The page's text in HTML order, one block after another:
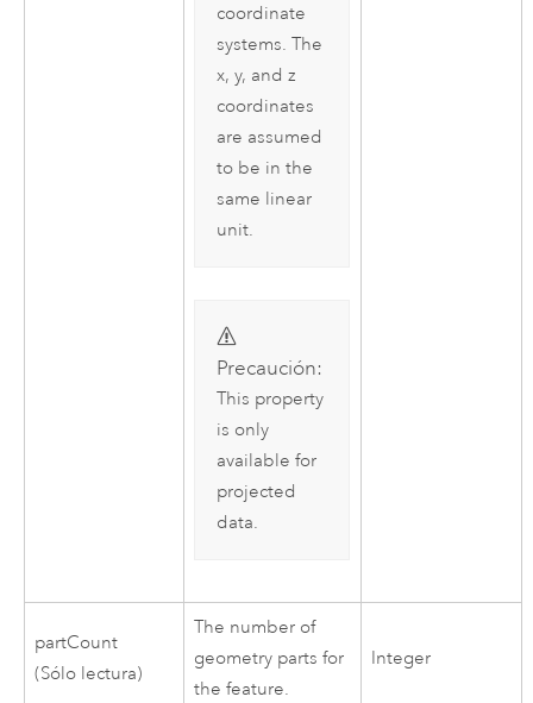
coordinate
systems. The
x, y, and z
coordinates
are assumed
to be in the
same linear
unit.
Precaución:
This property
is only
available for
projected
data.
partCount
(Sólo lectura)
The number of
geometry parts for
the feature.
Integer